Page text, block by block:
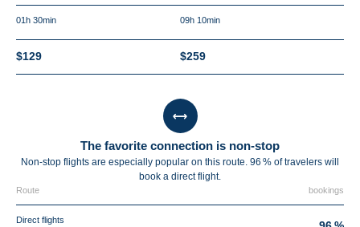
01h 30min 09h 10min
$129 $259
The favorite connection is non-stop
Non-stop flights are especially popular on this route. 96 % of travelers will
book a direct flight.
Route bookings
Direct flights